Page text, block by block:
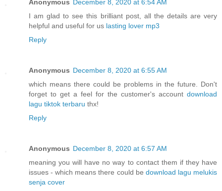
Anonymous December 8, 2020 at 6:54 AM
I am glad to see this brilliant post, all the details are very
helpful and useful for us lasting lover mp3
Reply
Anonymous December 8, 2020 at 6:55 AM
which means there could be problems in the future. Don't
forget to get a feel for the customer's account download
lagu tiktok terbaru thx!
Reply
Anonymous December 8, 2020 at 6:57 AM
meaning you will have no way to contact them if they have
issues - which means there could be download lagu melukis
senja cover